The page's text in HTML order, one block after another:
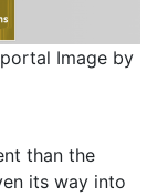
Image by
than the
its way into